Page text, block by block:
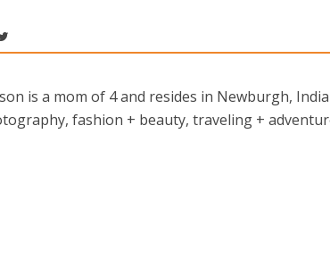
is a mom of 4 and resides in Newburgh,
fashion + beauty, traveling +